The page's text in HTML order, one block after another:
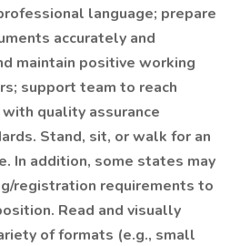
language; prepare
accurately and
maintain positive working
support team to reach
quality assurance
Stand, sit, or walk for an
In addition, some states may
registration requirements to
Read and visually
of formats (e.g., small